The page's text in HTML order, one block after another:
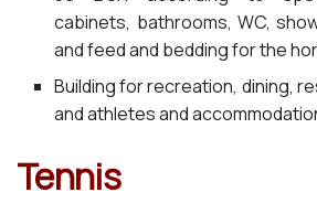
cabinets, bathrooms, WC,
and feed and bedding for the
Building for recreation, dining,
and athletes and
Tennis